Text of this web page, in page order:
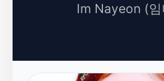
Im Nayeon (임